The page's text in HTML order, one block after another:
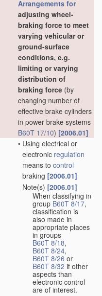
Arrangements for
adjusting wheel-
braking force to meet
varying vehicular or
ground-surface
conditions, e.g.
limiting or varying
distribution of
braking force (by
changing number of
effective brake cylinders
in power brake systems
B60T 17/10) [2006.01]
• Using electrical or
electronic regulation
means to control
braking [2006.01]
Note(s) [2006.01]
When classifying in
group B60T 8/17,
classification is
also made in
appropriate places
in groups
B60T 8/18,
B60T 8/24,
B60T 8/26 or
B60T 8/32 if other
aspects than
electronic control
are of interest.